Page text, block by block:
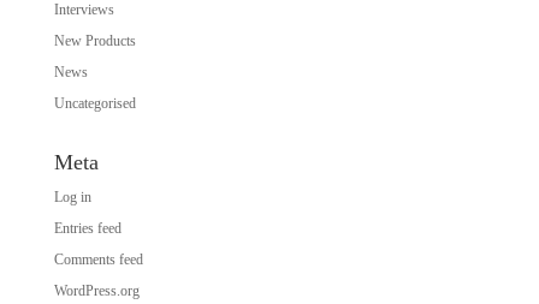
Interviews
New Products
News
Uncategorised
Meta
Log in
Entries feed
Comments feed
WordPress.org